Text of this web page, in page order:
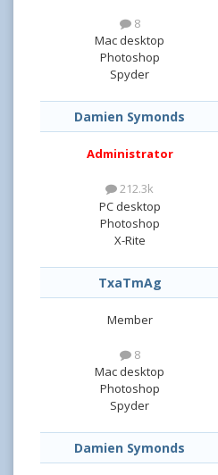
8
Mac desktop
Photoshop
Spyder
Damien Symonds
Administrator
212.3k
PC desktop
Photoshop
X-Rite
TxaTmAg
Member
8
Mac desktop
Photoshop
Spyder
Damien Symonds